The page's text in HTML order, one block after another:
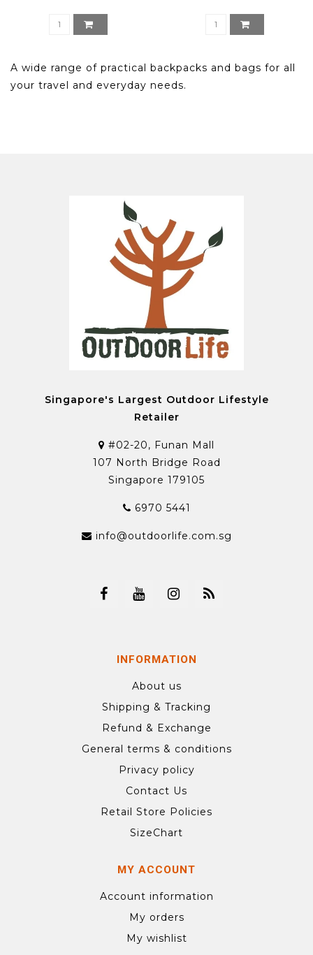
A wide range of practical backpacks and bags for all
your travel and everyday needs.
Singapore's Largest Outdoor Lifestyle
Retailer
#02-20, Funan Mall
107 North Bridge Road
Singapore 179105
6970 5441
info@outdoorlife.com.sg
INFORMATION
About us
Shipping & Tracking
Refund & Exchange
General terms & conditions
Privacy policy
Contact Us
Retail Store Policies
SizeChart
MY ACCOUNT
Account information
My orders
My wishlist